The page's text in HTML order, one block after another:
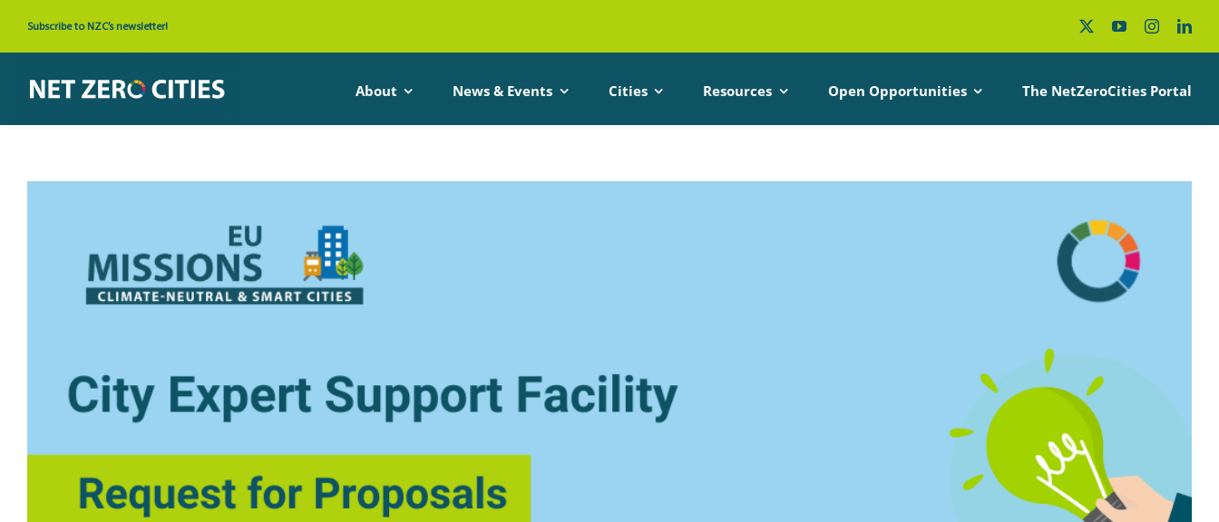
Subscribe to NZC’s newsletter!
About News & Events Cities Resources Open Opportunities The NetZeroCities Portal